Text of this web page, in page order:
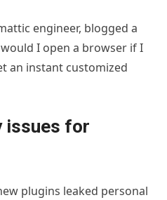
engineer, blogged a
I open a browser if I
an instant customized
issues for
plugins leaked personal